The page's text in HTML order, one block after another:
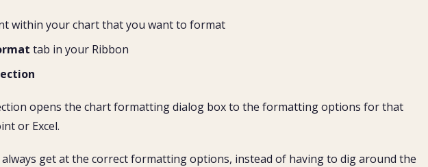
within your chart that you want to format
tab in your Ribbon
opens the chart formatting dialog box to the formatting options for that
or Excel.
always get at the correct formatting options, instead of having to dig around the